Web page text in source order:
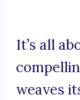
It’s all
weaves